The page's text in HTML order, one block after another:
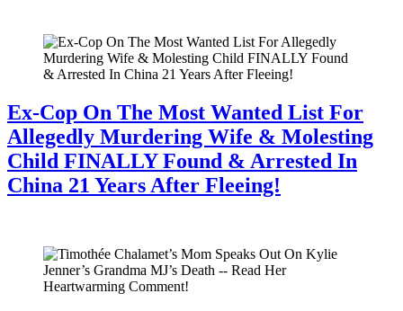
Ex-Cop On The Most Wanted List For
Allegedly Murdering Wife & Molesting
Child FINALLY Found & Arrested In
China 21 Years After Fleeing!